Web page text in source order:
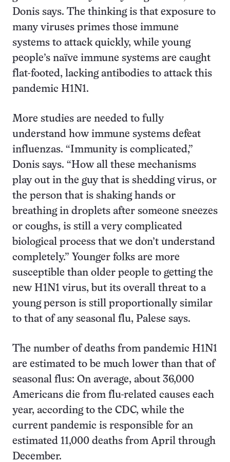
Donis says. The thinking is that exposure to
many viruses primes those immune
systems to attack quickly, while young
people’s naïve immune systems are caught
flat-footed, lacking antibodies to attack this
pandemic H1N1.
More studies are needed to fully
understand how immune systems defeat
influenzas. “Immunity is complicated,”
Donis says. “How all these mechanisms
play out in the guy that is shedding virus, or
the person that is shaking hands or
breathing in droplets after someone sneezes
or coughs, is still a very complicated
biological process that we don’t understand
completely.” Younger folks are more
susceptible than older people to getting the
new H1N1 virus, but its overall threat to a
young person is still proportionally similar
to that of any seasonal flu, Palese says.
The number of deaths from pandemic H1N1
are estimated to be much lower than that of
seasonal flus: On average, about 36,000
Americans die from flu-related causes each
year, according to the CDC, while the
current pandemic is responsible for an
estimated 11,000 deaths from April through
December.